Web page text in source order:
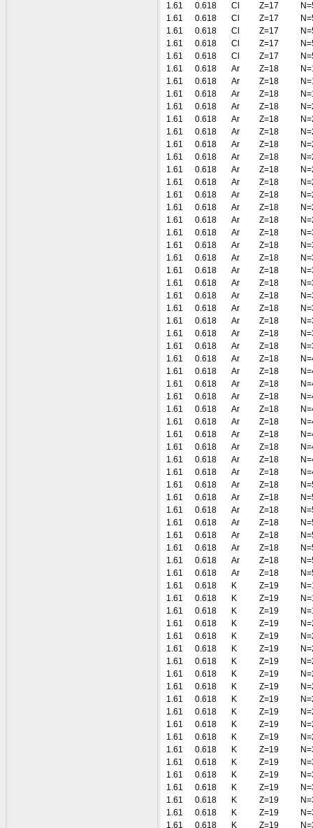
1.61
0.618 Cl Z=17
1.61
0.618 Cl Z=17
1.61
0.618 Cl Z=17
1.61
0.618 Cl Z=17
1.61
0.618 Cl Z=17
1.61
0.618 Ar Z=18
1.61
0.618 Ar Z=18
1.61
0.618 Ar Z=18
1.61
0.618 Ar Z=18
1.61
0.618 Ar Z=18
1.61
0.618 Ar Z=18
1.61
0.618 Ar Z=18
1.61
0.618 Ar Z=18
1.61
0.618 Ar Z=18
1.61
0.618 Ar Z=18
1.61
0.618 Ar Z=18
1.61
0.618 Ar Z=18
1.61
0.618 Ar Z=18
1.61
0.618 Ar Z=18
1.61
0.618 Ar Z=18
1.61
0.618 Ar Z=18
1.61
0.618 Ar Z=18
1.61
0.618 Ar Z=18
1.61
0.618 Ar Z=18
1.61
0.618 Ar Z=18
1.61
0.618 Ar Z=18
1.61
0.618 Ar Z=18
1.61
0.618 Ar Z=18
1.61
0.618 Ar Z=18
1.61
0.618 Ar Z=18
1.61
0.618 Ar Z=18
1.61
0.618 Ar Z=18
1.61
0.618 Ar Z=18
1.61
0.618 Ar Z=18
1.61
0.618 Ar Z=18
1.61
0.618 Ar Z=18
1.61
0.618 Ar Z=18
1.61
0.618 Ar Z=18
1.61
0.618 Ar Z=18
1.61
0.618 Ar Z=18
1.61
0.618 Ar Z=18
1.61
0.618 Ar Z=18
1.61
0.618 Ar Z=18
1.61
0.618 Ar Z=18
1.61
0.618 Ar Z=18
1.61
0.618 Ar Z=18
1.61
0.618 K Z=19
1.61
0.618 K Z=19
1.61
0.618 K Z=19
1.61
0.618 K Z=19
1.61
0.618 K Z=19
1.61
0.618 K Z=19
1.61
0.618 K Z=19
1.61
0.618 K Z=19
1.61
0.618 K Z=19
1.61
0.618 K Z=19
1.61
0.618 K Z=19
1.61
0.618 K Z=19
1.61
0.618 K Z=19
1.61
0.618 K Z=19
1.61
0.618 K Z=19
1.61
0.618 K Z=19
1.61
0.618 K Z=19
1.61
0.618 K Z=19
1.61
0.618 K Z=19
1.61
0.618 K Z=19